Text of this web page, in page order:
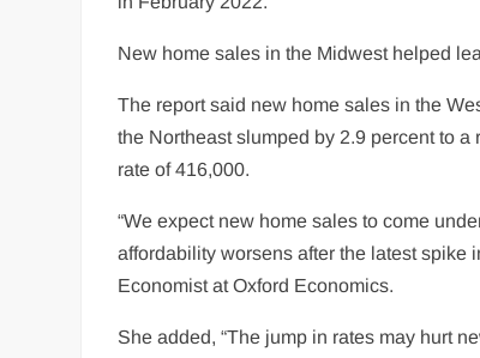
New home sales in the Midwest helped
The report said new home sales in the
the Northeast slumped by 2.9 percent to
rate of 416,000.
“We expect new home sales to come
affordability worsens after the latest spike
Economist at Oxford Economics.
She added, “The jump in rates may hurt